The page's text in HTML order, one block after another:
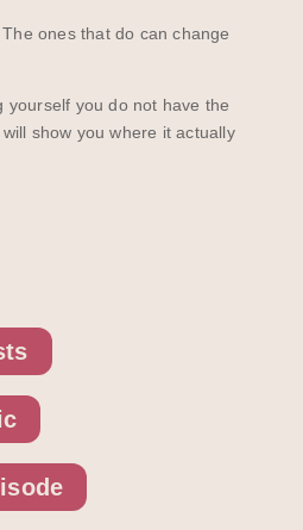
ones that do can change
yourself you do not have the
show you where it actually